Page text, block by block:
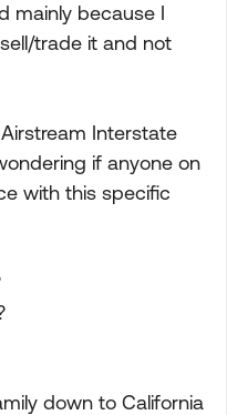
mainly because I
trade it and not
Interstate
if anyone on
with this specific
down to California